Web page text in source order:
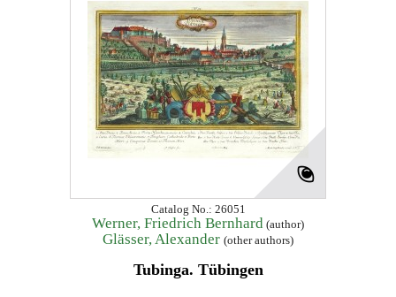
Catalog No.: 26051
Werner, Friedrich Bernhard (author)
Glässer, Alexander (other authors)
Tubinga. Tübingen